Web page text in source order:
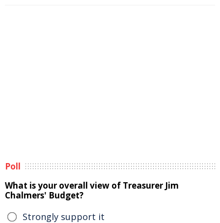
Poll
What is your overall view of Treasurer Jim
Chalmers' Budget?
Strongly support it